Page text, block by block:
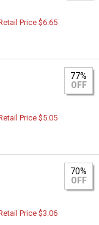
Price $6.65
77%
OFF
Price $5.05
70%
OFF
Price $3.06